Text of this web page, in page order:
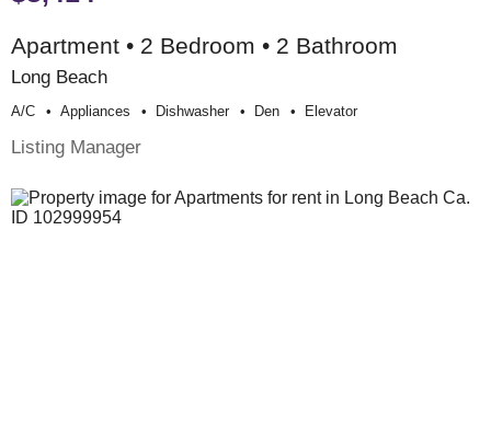
Apartment • 2 Bedroom • 2 Bathroom
Long Beach
A/c Appliances Dishwasher Den Elevator
Listing Manager